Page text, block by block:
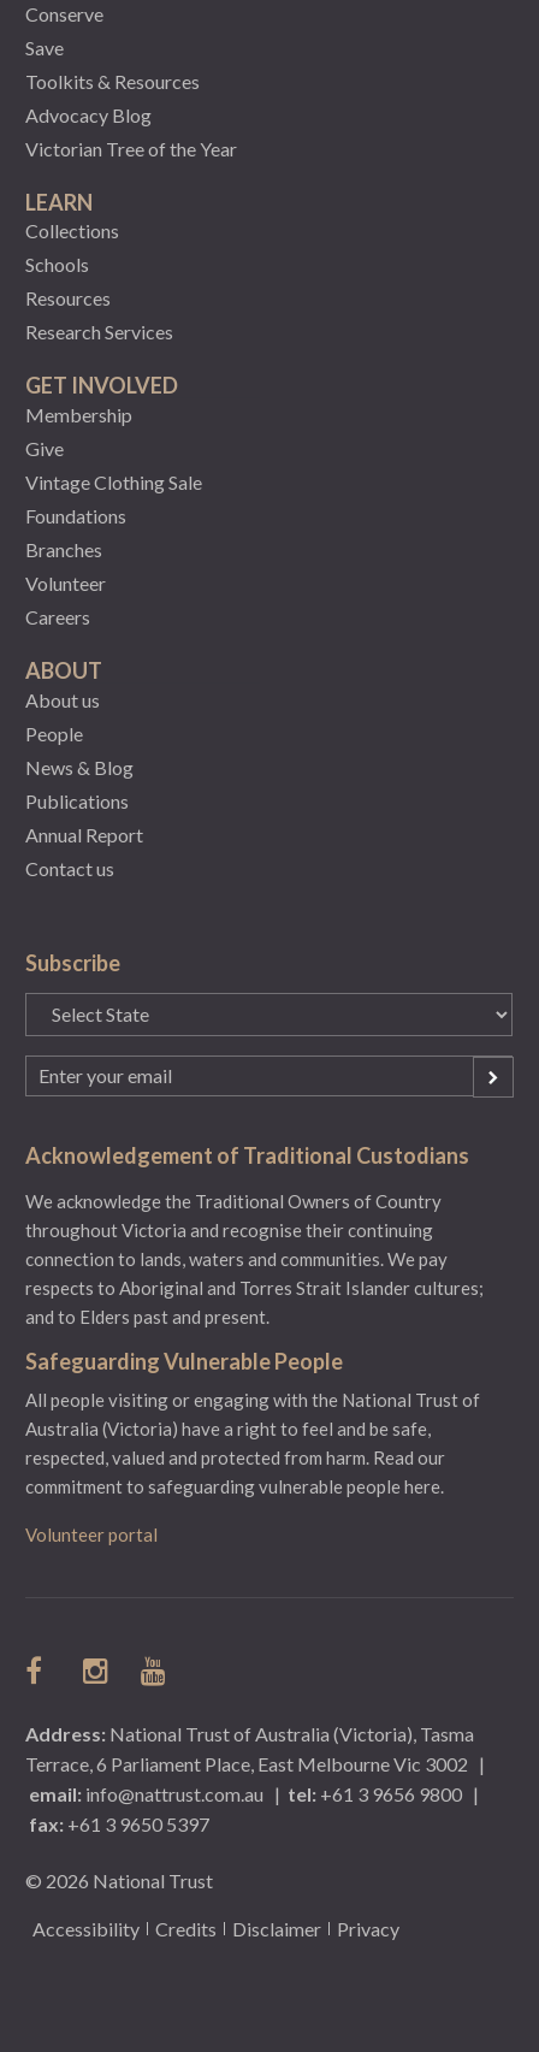
Conserve
Save
Toolkits & Resources
Advocacy Blog
Victorian Tree of the Year
LEARN
Collections
Schools
Resources
Research Services
GET INVOLVED
Membership
Give
Vintage Clothing Sale
Foundations
Branches
Volunteer
Careers
ABOUT
About us
People
News & Blog
Publications
Annual Report
Contact us
Subscribe
State
(Required)
Email
(Required)
Acknowledgement of Traditional Custodians
We acknowledge the Traditional Owners of Country
throughout Victoria and recognise their continuing
connection to lands, waters and communities. We pay
respects to Aboriginal and Torres Strait Islander cultures;
and to Elders past and present.
Safeguarding Vulnerable People
All people visiting or engaging with the National Trust of
Australia (Victoria) have a right to feel and be safe,
respected, valued and protected from harm. Read our
commitment to safeguarding vulnerable people here.
Volunteer portal
Address: National Trust of Australia (Victoria), Tasma
Terrace, 6 Parliament Place, East Melbourne Vic 3002 |
email: info@nattrust.com.au | tel: +61 3 9656 9800 |
fax: +61 3 9650 5397
© 2026 National Trust
Accessibility Credits Disclaimer Privacy